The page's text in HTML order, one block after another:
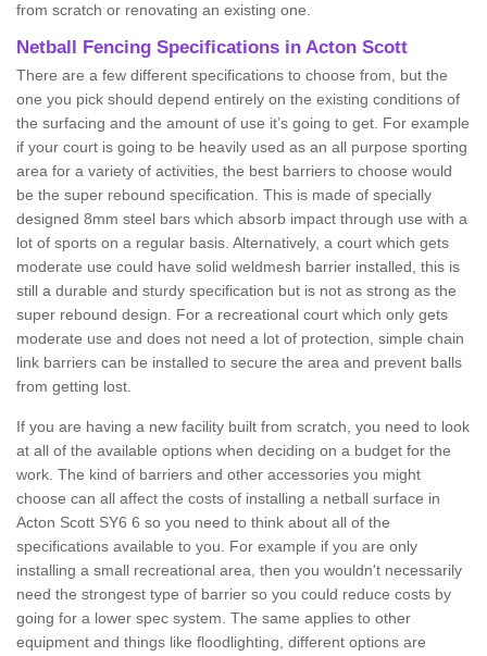
from scratch or renovating an existing one.
Netball Fencing Specifications in Acton Scott
There are a few different specifications to choose from, but the
one you pick should depend entirely on the existing conditions of
the surfacing and the amount of use it’s going to get. For example
if your court is going to be heavily used as an all purpose sporting
area for a variety of activities, the best barriers to choose would
be the super rebound specification. This is made of specially
designed 8mm steel bars which absorb impact through use with a
lot of sports on a regular basis. Alternatively, a court which gets
moderate use could have solid weldmesh barrier installed, this is
still a durable and sturdy specification but is not as strong as the
super rebound design. For a recreational court which only gets
moderate use and does not need a lot of protection, simple chain
link barriers can be installed to secure the area and prevent balls
from getting lost.
If you are having a new facility built from scratch, you need to look
at all of the available options when deciding on a budget for the
work. The kind of barriers and other accessories you might
choose can all affect the costs of installing a netball surface in
Acton Scott SY6 6 so you need to think about all of the
specifications available to you. For example if you are only
installing a small recreational area, then you wouldn't necessarily
need the strongest type of barrier so you could reduce costs by
going for a lower spec system. The same applies to other
equipment and things like floodlighting, different options are